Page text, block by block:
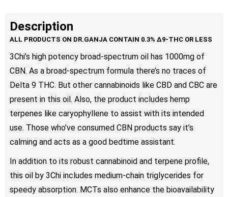
page
Description
3Chi’s high potency broad-spectrum oil has 1000mg of
CBN. As a broad-spectrum formula there’s no traces of
Delta 9 THC. But other cannabinoids like CBD and CBC are
present in this oil. Also, the product includes hemp
terpenes like caryophyllene to assist with its intended
use. Those who’ve consumed CBN products say it’s
calming and acts as a good bedtime assistant.
In addition to its robust cannabinoid and terpene profile,
this oil by 3Chi includes medium-chain triglycerides for
speedy absorption. MCTs also enhance the bioavailability